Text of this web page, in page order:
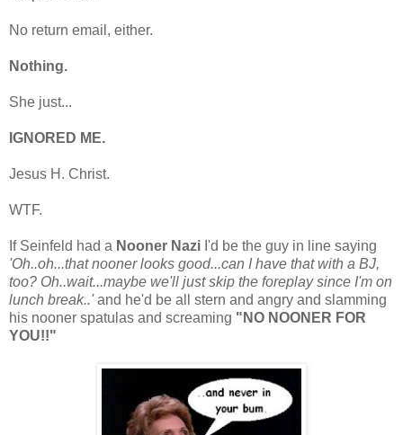
No return email, either.
Nothing.
She just...
IGNORED ME.
Jesus H. Christ.
WTF.
If Seinfeld had a Nooner Nazi I'd be the guy in line saying
'Oh..oh...that nooner looks good...can I have that with a BJ,
too? Oh..wait...maybe we'll just skip the foreplay since I'm on
lunch break..'and he'd be all stern and angry and slamming
his nooner spatulas and screaming "NO NOONER FOR
YOU!!"